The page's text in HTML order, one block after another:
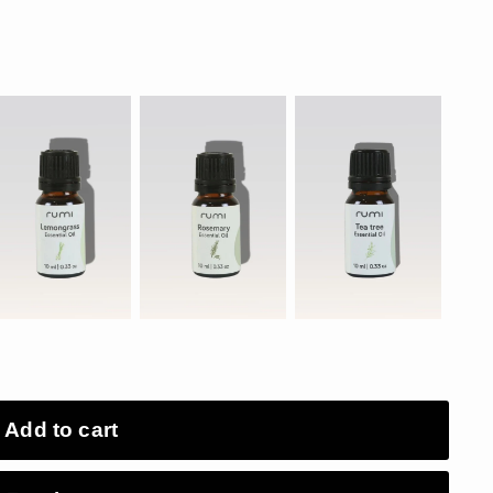
Add to cart